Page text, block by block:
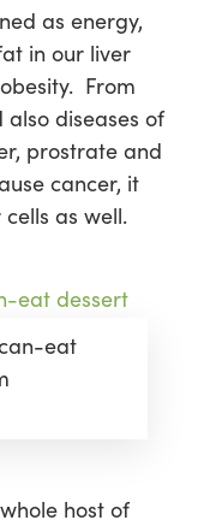
as energy,
in our liver
From
diseases of
prostrate and
cancer, it
as well.
eat
host of